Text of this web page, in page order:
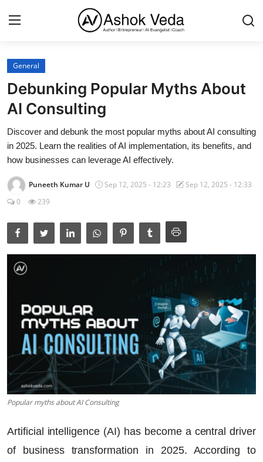
Home
About Me
Career
AI Expert
Veda and Co publications
Resources
Contact
General
Debunking Popular Myths About
AI Consulting
Discover and debunk the most popular myths about AI consulting
in 2025. Learn the realities of AI implementation, its benefits, and
how businesses can leverage AI effectively.
Puneeth Kumar U Sep 12, 2025 - 12:23
Sep 12, 2025 - 12:33
0
239
Popular myths about AI Consulting
Artificial intelligence (AI) has become a central driver
of business transformation in 2025. According to